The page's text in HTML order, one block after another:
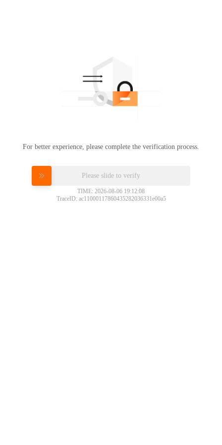
For better experience, please complete the verification process.
Please slide to verify
TIME: 2026-08-06 19:12:08
TraceID: ac11000117860435282036331e00a5